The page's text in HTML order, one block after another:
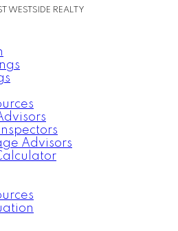
WESTSIDE REALTY
Advisors